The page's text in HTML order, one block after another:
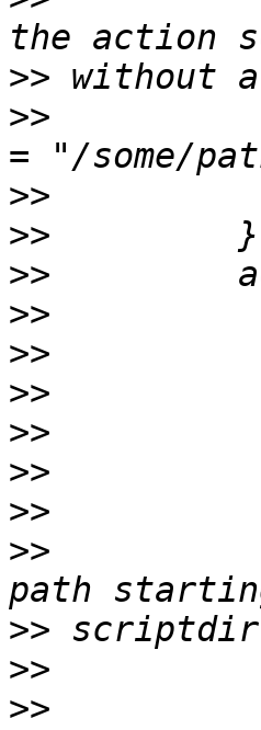
>>
>>
>>
>>
>>
>>
>>
>>
>>
>>
>>
>>
>>
>>
>>